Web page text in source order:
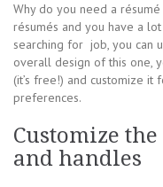
Why do you need a
résumés and you have a
searching for job, you can
overall design of this one,
(it’s free!) and customize
preferences.
Customize
and handles